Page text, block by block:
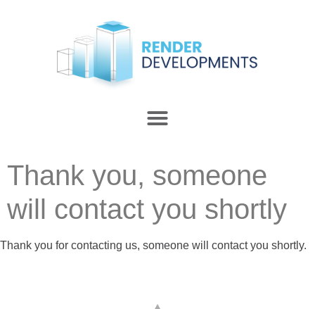
Thank you, someone
will contact you shortly
Thank you for contacting us, someone will contact you shortly.